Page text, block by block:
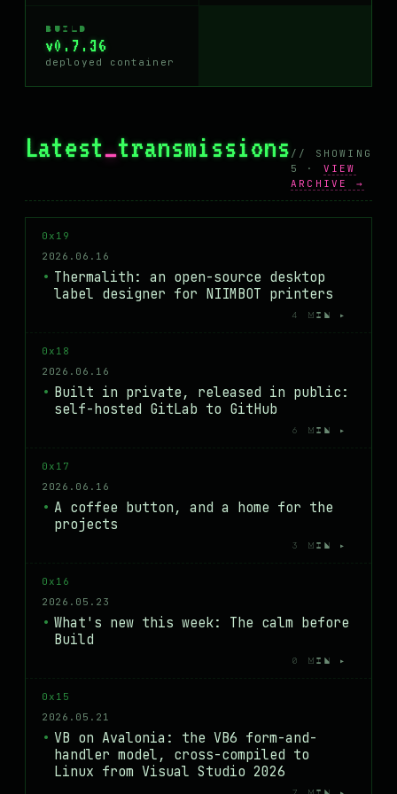
BUILD
v0.7.36
deployed container
Latest_transmissions // SHOWING
5 · VIEW
ARCHIVE →
0x19
2026.06.16
Thermalith: an open-source desktop
label designer for NIIMBOT printers
4 MIN ▸
0x18
2026.06.16
Built in private, released in public:
self-hosted GitLab to GitHub
6 MIN ▸
0x17
2026.06.16
A coffee button, and a home for the
projects
3 MIN ▸
0x16
2026.05.23
What's new this week: The calm before
Build
0 MIN ▸
0x15
2026.05.21
VB on Avalonia: the VB6 form-and-
handler model, cross-compiled to
Linux from Visual Studio 2026
7 MIN ▸